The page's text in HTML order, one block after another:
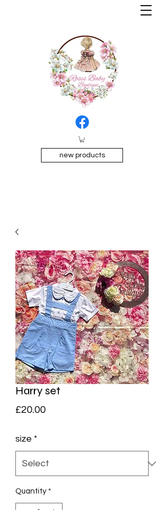
new products
Harry set
£20.00Price
size *
Quantity *